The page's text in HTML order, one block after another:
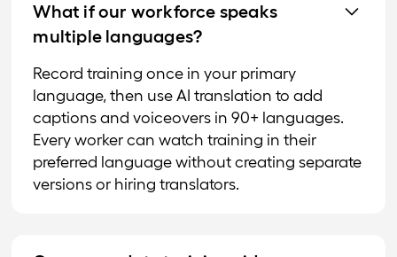
What if our workforce speaks
multiple languages?
Record training once in your primary
language, then use AI translation to add
captions and voiceovers in 90+ languages.
Every worker can watch training in their
preferred language without creating separate
versions or hiring translators.